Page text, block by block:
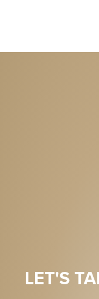
LET'S